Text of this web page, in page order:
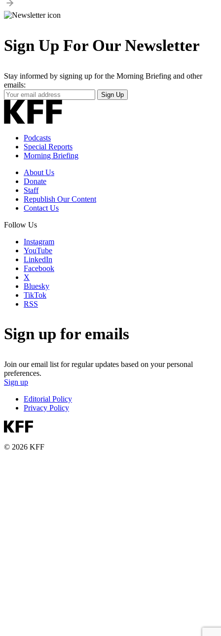
pagination
Sign Up For Our Newsletter
Stay informed by signing up for the Morning Briefing and other
emails:
Your
Email
Address
Sign Up
Podcasts
Special Reports
Morning Briefing
About Us
Donate
Staff
Republish Our Content
Contact Us
Follow Us
Instagram
YouTube
LinkedIn
Facebook
X
Bluesky
TikTok
RSS
Sign up for emails
Join our email list for regular updates based on your personal
preferences.
Sign up
Editorial Policy
Privacy Policy
© 2026 KFF